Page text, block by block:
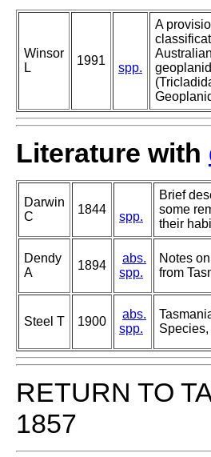
Winsor
L
1991
spp.
A
Literature with
Darwin
C
1844
spp.
Brief
some
their
Dendy
A
1894
abs.
spp.
Notes
from
Steel T 1900
abs.
spp.
Species,
RETURN TO
1857